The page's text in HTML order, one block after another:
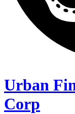
Urban
Corp